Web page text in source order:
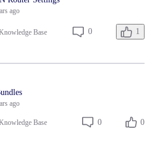
ago
Base 0 1
ago
Base 0 0